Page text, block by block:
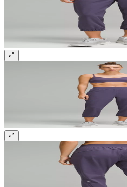
Sign up and get 10% off your first order